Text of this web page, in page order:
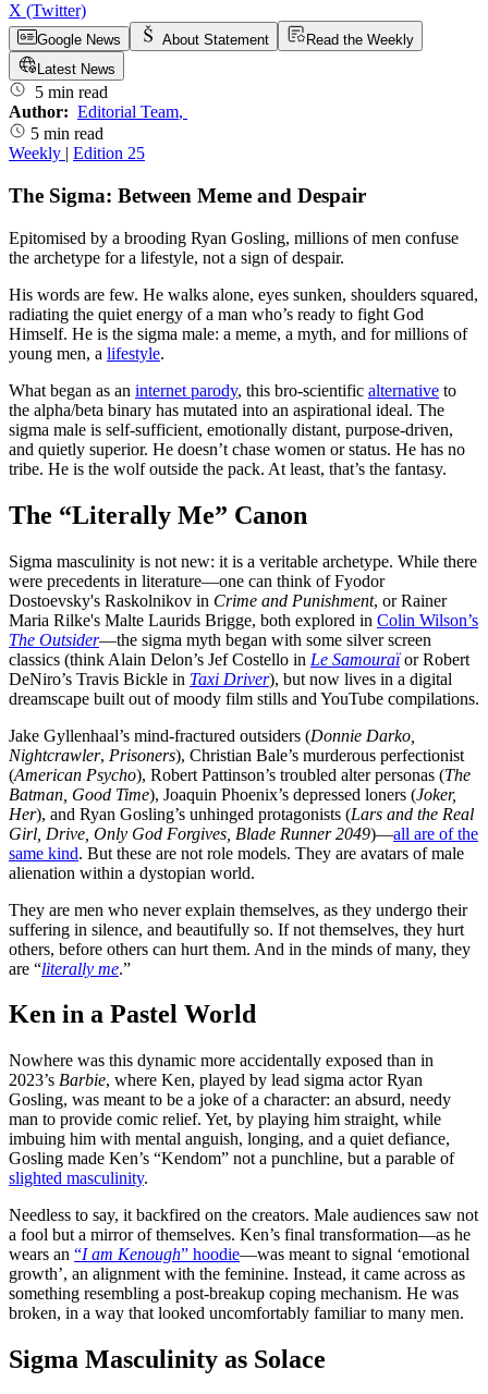
X (Twitter)
Google News About Statement
Read the Weekly
Latest News
5 min read
Author: Editorial Team,
5 min read
Weekly | Edition 25
The Sigma: Between Meme and Despair
Epitomised by a brooding Ryan Gosling, millions of men confuse
the archetype for a lifestyle, not a sign of despair.
His words are few. He walks alone, eyes sunken, shoulders squared,
radiating the quiet energy of a man who’s ready to fight God
Himself. He is the sigma male: a meme, a myth, and for millions of
young men, a lifestyle.
What began as an internet parody, this bro-scientific alternative to
the alpha/beta binary has mutated into an aspirational ideal. The
sigma male is self-sufficient, emotionally distant, purpose-driven,
and quietly superior. He doesn’t chase women or status. He has no
tribe. He is the wolf outside the pack. At least, that’s the fantasy.
The “Literally Me” Canon
Sigma masculinity is not new: it is a veritable archetype. While there
were precedents in literature—one can think of Fyodor
Dostoevsky's Raskolnikov in Crime and Punishment, or Rainer
Maria Rilke's Malte Laurids Brigge, both explored in Colin Wilson’s
The Outsider—the sigma myth began with some silver screen
classics (think Alain Delon’s Jef Costello in Le Samouraïor Robert
DeNiro’s Travis Bickle in Taxi Driver), but now lives in a digital
dreamscape built out of moody film stills and YouTube compilations.
Jake Gyllenhaal’s mind-fractured outsiders (Donnie Darko,
Nightcrawler, Prisoners), Christian Bale’s murderous perfectionist
(American Psycho), Robert Pattinson’s troubled alter personas (The
Batman, Good Time), Joaquin Phoenix’s depressed loners (Joker,
Her), and Ryan Gosling’s unhinged protagonists (Lars and the Real
Girl, Drive, Only God Forgives, Blade Runner 2049)—all are of the
same kind. But these are not role models. They are avatars of male
alienation within a dystopian world.
They are men who never explain themselves, as they undergo their
suffering in silence, and beautifully so. If not themselves, they hurt
others, before others can hurt them. And in the minds of many, they
are “literally me.”
Ken in a Pastel World
Nowhere was this dynamic more accidentally exposed than in
2023’s Barbie, where Ken, played by lead sigma actor Ryan
Gosling, was meant to be a joke of a character: an absurd, needy
man to provide comic relief. Yet, by playing him straight, while
imbuing him with mental anguish, longing, and a quiet defiance,
Gosling made Ken’s “Kendom” not a punchline, but a parable of
slighted masculinity.
Needless to say, it backfired on the creators. Male audiences saw not
a fool but a mirror of themselves. Ken’s final transformation—as he
wears an “I am Kenough” hoodie—was meant to signal ‘emotional
growth’, an alignment with the feminine. Instead, it came across as
something resembling a post-breakup coping mechanism. He was
broken, in a way that looked uncomfortably familiar to many men.
Sigma Masculinity as Solace